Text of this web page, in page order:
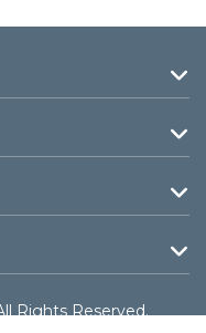
Rights Reserved.